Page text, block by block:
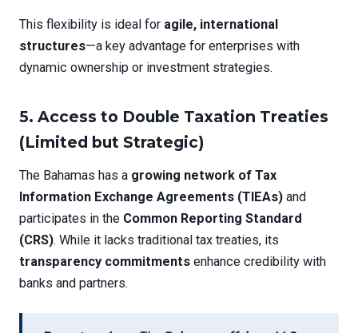
This flexibility is ideal for agile, international
structures—a key advantage for enterprises with
dynamic ownership or investment strategies.
5. Access to Double Taxation Treaties
(Limited but Strategic)
The Bahamas has a growing network of Tax
Information Exchange Agreements (TIEAs) and
participates in the Common Reporting Standard
(CRS). While it lacks traditional tax treaties, its
transparency commitments enhance credibility with
banks and partners.